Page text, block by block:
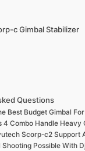
c Gimbal Stabilizer
Questions
Best Budget Gimbal
4 Combo Handle Heavy
Scorp-c2 Support
Shooting Possible With